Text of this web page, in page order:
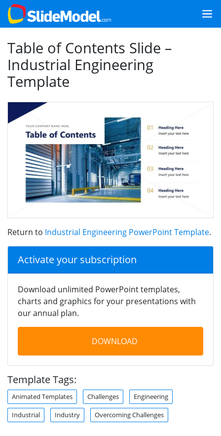
Table of Contents Slide –
Industrial Engineering
Template
Return to Industrial Engineering PowerPoint Template.
Activate your subscription
Download unlimited PowerPoint templates,
charts and graphics for your presentations with
our annual plan.
DOWNLOAD
Template Tags:
Animated Templates Challenges Engineering
Industrial Industry Overcoming Challenges